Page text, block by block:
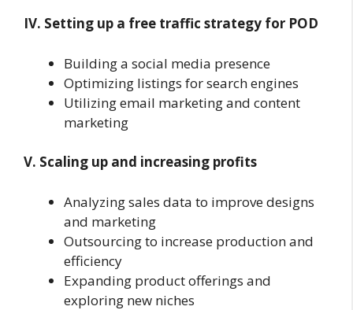
IV. Setting up a free traffic strategy for POD
Building a social media presence
Optimizing listings for search engines
Utilizing email marketing and content
marketing
V. Scaling up and increasing profits
Analyzing sales data to improve designs
and marketing
Outsourcing to increase production and
efficiency
Expanding product offerings and
exploring new niches